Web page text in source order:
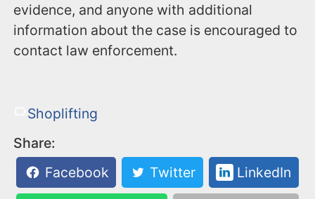
evidence, and anyone with additional
information about the case is encouraged to
contact law enforcement.
Shoplifting
Share:
Facebook
Twitter LinkedIn